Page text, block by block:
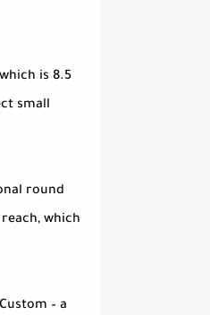
is 8.5
small
round
which
– a